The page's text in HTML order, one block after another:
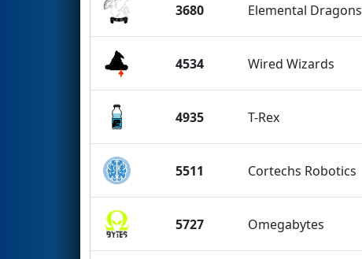
3680 Elemental Dragons
4534 Wired Wizards
4935 T-Rex
5511 Cortechs Robotics
5727 Omegabytes